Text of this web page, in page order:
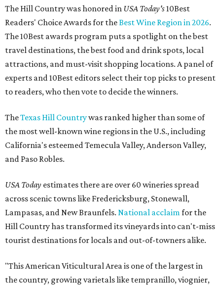
The Hill Country was honored in USA Today's10Best
Readers' Choice Awards for theBest Wine Region in 2026.
The 10Best awards program puts a spotlight on the best
travel destinations, the best food and drink spots, local
attractions, and must-visit shopping locations. A panel of
experts and 10Best editors select their top picks to present
to readers, who then vote to decide the winners.
TheTexas Hill Countrywas ranked higher than some of
the most well-known wine regions in the U.S., including
California's esteemed Temecula Valley, Anderson Valley,
and Paso Robles.
USA Today estimates there are over 60 wineries spread
across scenic towns like Fredericksburg, Stonewall,
Lampasas, and New Braunfels. National acclaimfor the
Hill Country has transformed its vineyards into can't-miss
tourist destinations for locals and out-of-towners alike.
"This American Viticultural Area is one of the largest in
the country, growing varietals like tempranillo, viognier,